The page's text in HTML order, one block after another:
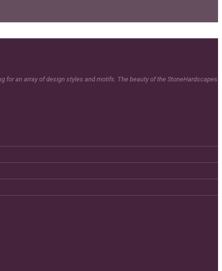
an array of design styles and motifs. The beauty of the StoneHardscapes